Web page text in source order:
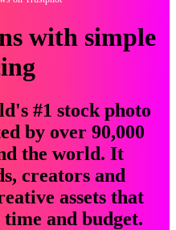
with simple
#1 stock photo
by over 90,000
the world. It
creators and
assets that
and budget.